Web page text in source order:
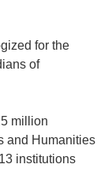
for the
of
million
and Humanities
institutions